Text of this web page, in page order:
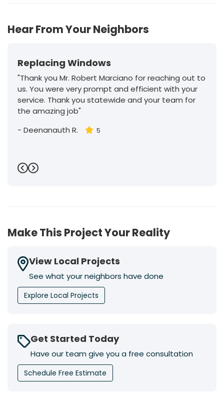
Hear From Your Neighbors
Replacing Windows
"Thank you Mr. Robert Marciano for reaching out to
us. You were very prompt and efficient with your
service. Thank you statewide and your team for
the amazing job"
- Deenanauth R. 5
Previous
Next
Make This Project Your Reality
View Local Projects
See what your neighbors have done
Explore Local Projects
Get Started Today
Have our team give you a free consultation
Schedule Free Estimate